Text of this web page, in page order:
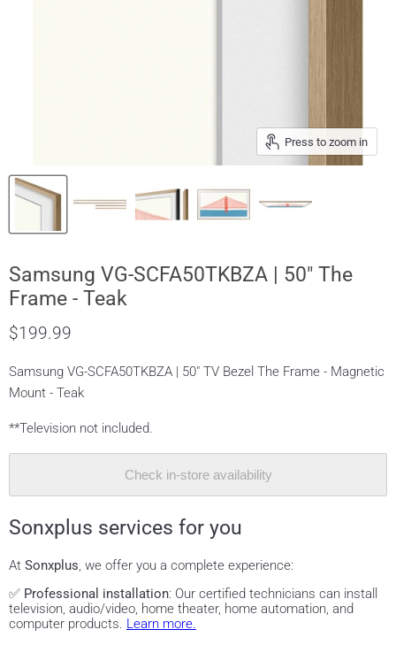
Press to zoom in
Samsung VG-SCFA50TKBZA | 50" The
Frame - Teak
$199.99
Samsung VG-SCFA50TKBZA | 50" TV Bezel The Frame - Magnetic
Mount - Teak
**Television not included.
Check in-store availability
Sonxplus services for you
At Sonxplus, we offer you a complete experience:
✅ Professional installation: Our certified technicians can install
television, audio/video, home theater, home automation, and
computer products. Learn more.